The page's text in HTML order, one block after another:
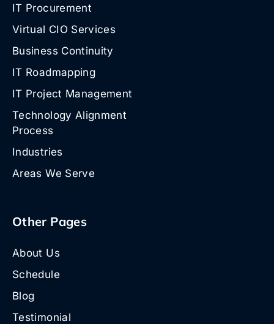
IT Procurement
Virtual CIO Services
Business Continuity
IT Roadmapping
IT Project Management
Technology Alignment
Process
Industries
Areas We Serve
Other Pages
About Us
Schedule
Blog
Testimonial